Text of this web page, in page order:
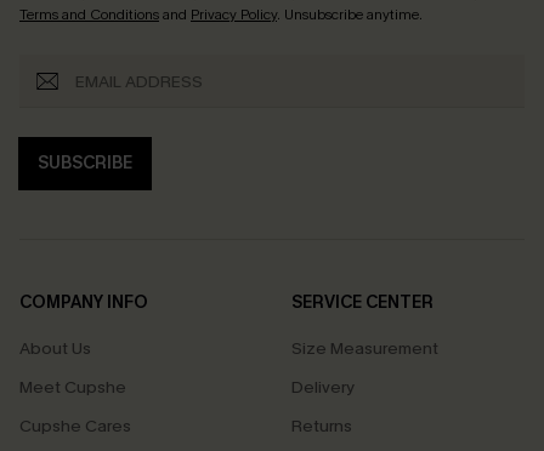
Terms and Conditionsand Privacy Policy. Unsubscribe anytime.
SUBSCRIBE
COMPANY INFO
About Us
Meet Cupshe
Cupshe Cares
SERVICE CENTER
Size Measurement
Delivery
Returns